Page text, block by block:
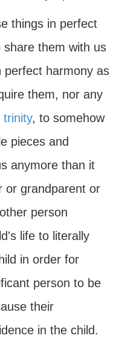
things in perfect
share them with us
perfect harmony as
them, nor any
trinity, to somehow
pieces and
anymore than it
or grandparent or
person
life to literally
in order for
person to be
their
in the child.